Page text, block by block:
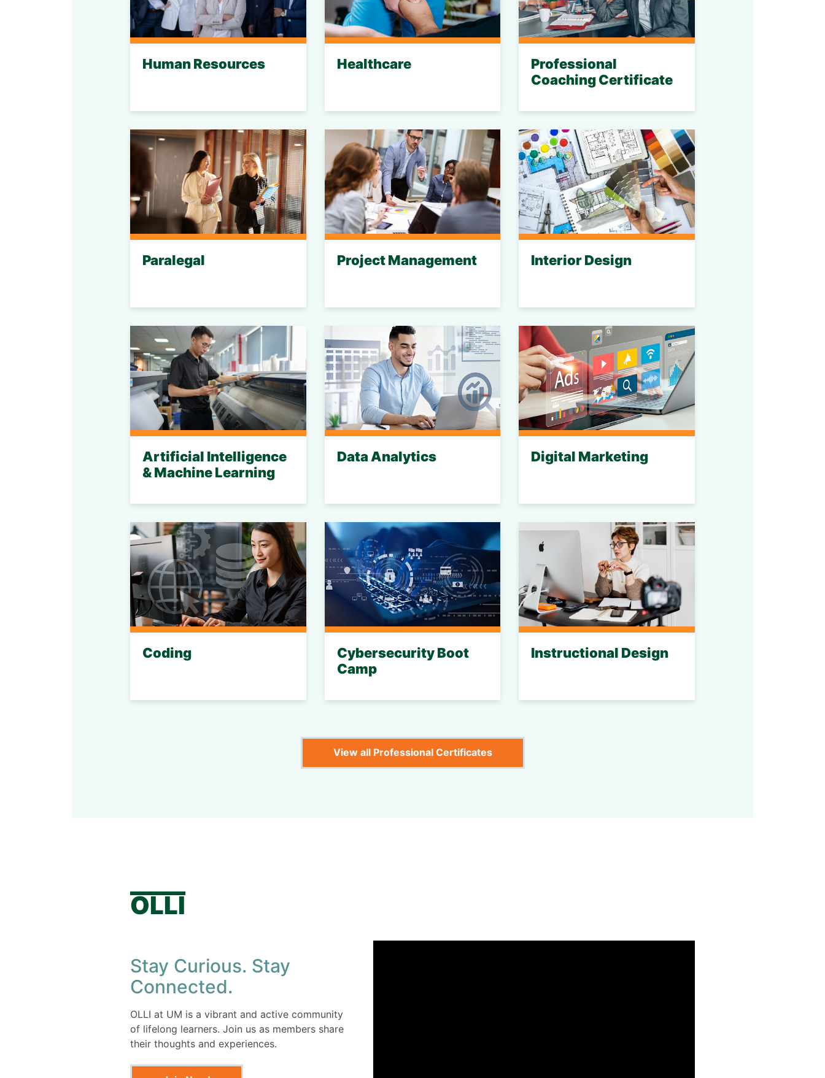
Human Resources Healthcare
Professional
Coaching Certificate
Paralegal Project Management Interior Design
Artificial Intelligence
& Machine Learning
Data Analytics Digital Marketing
Coding
Cybersecurity Boot
Camp
Instructional Design
View all Professional Certificates
OLLI
Stay Curious. Stay
Connected.
OLLI at UM is a vibrant and active community
of lifelong learners. Join us as members share
their thoughts and experiences.